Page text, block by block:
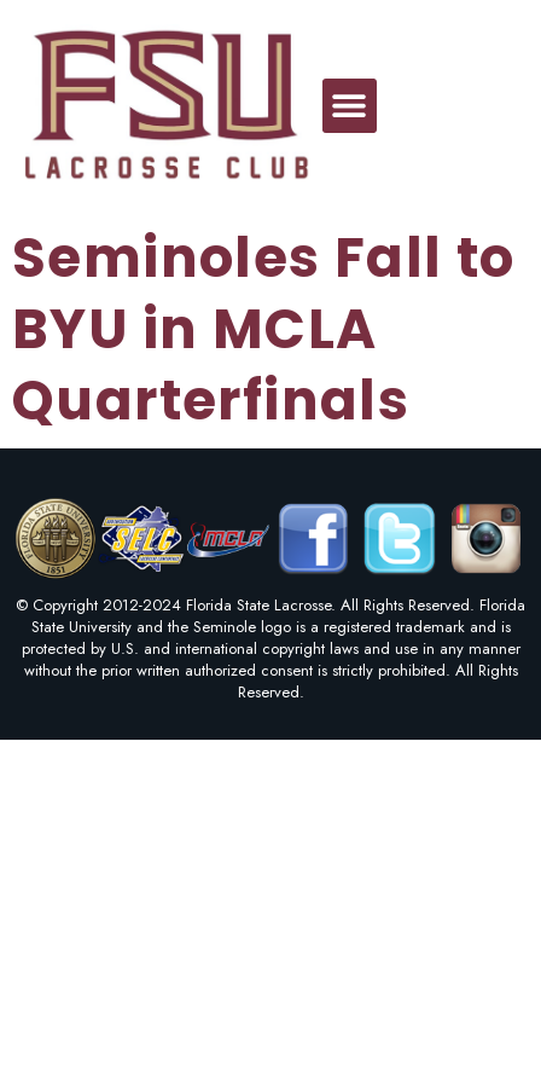
Seminoles Fall to
BYU in MCLA
Quarterfinals
© Copyright 2012-2024 Florida State Lacrosse. All Rights Reserved. Florida
State University and the Seminole logo is a registered trademark and is
protected by U.S. and international copyright laws and use in any manner
without the prior written authorized consent is strictly prohibited. All Rights
Reserved.